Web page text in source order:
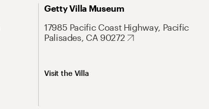
Getty Villa Museum
17985 Pacific Coast Highway, Pacific
Palisades, CA 90272
Visit the Villa